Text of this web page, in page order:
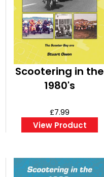
Scootering in the
1980's
£7.99
View Product